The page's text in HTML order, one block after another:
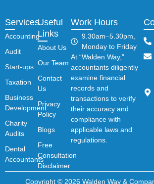
Services
Accounting
Audit
Start-ups
Taxation
Business
Development
Charity
Audits
Dental
Accountants
Useful
Links
About Us
Our Team
Contact
Us
Privacy
Policy
Blogs
Free
Consultation
Disclaimer
Work Hours
9.30am–5.30pm,
Monday to Friday
At “Walden Way,”
accountants diligently
examine financial
records and
transactions to verify
their accuracy and
compliance with
applicable laws and
regulations.
Copyright © 2026 Walden Way &